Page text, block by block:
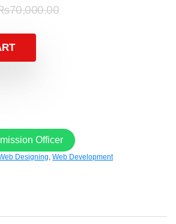
70,000.00
Officer
Designing, Web Development